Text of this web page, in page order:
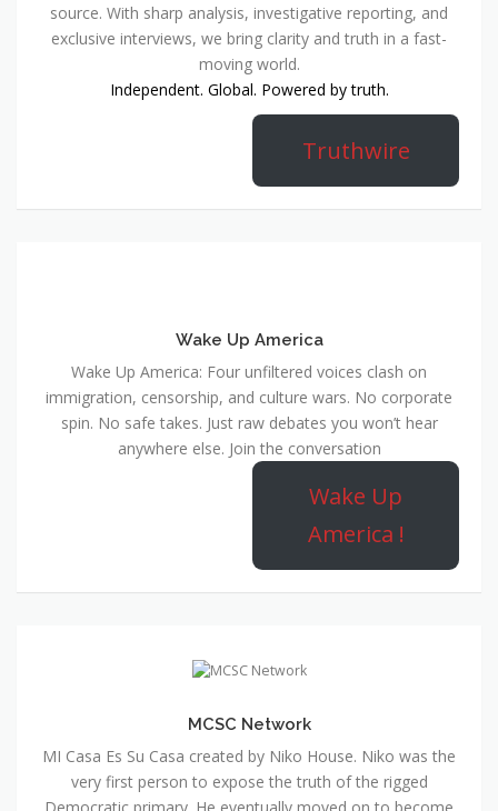
source. With sharp analysis, investigative reporting, and
exclusive interviews, we bring clarity and truth in a fast-
moving world.
Independent. Global. Powered by truth.
Truthwire
Wake Up America
Wake Up America: Four unfiltered voices clash on
immigration, censorship, and culture wars. No corporate
spin. No safe takes. Just raw debates you won’t hear
anywhere else. Join the conversation
Wake Up
America !
MCSC Network
MI Casa Es Su Casa created by Niko House. Niko was the
very first person to expose the truth of the rigged